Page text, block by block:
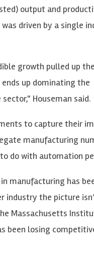
output and
driven by a single
growth pulled up
up dominating the
Houseman said.
to capture their
manufacturing
do with automation
manufacturing has
industry the picture
Massachusetts
been losing